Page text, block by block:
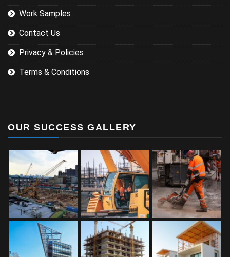
Work Samples
Contact Us
Privacy & Policies
Terms & Conditions
OUR SUCCESS GALLERY